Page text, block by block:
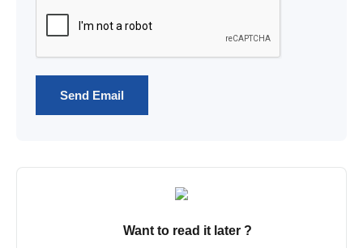
Send Email
Want to read it later ?